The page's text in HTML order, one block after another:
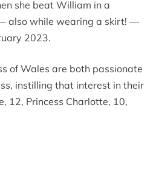
she beat William in a
also while wearing a skirt! —
2023.
of Wales are both passionate
instilling that interest in their
12, Princess Charlotte, 10,